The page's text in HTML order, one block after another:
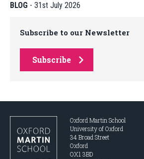
BLOG - 31st July 2026
Subscribe to our Newsletter
Subscribe
Oxford Martin School
University of Oxford
34 Broad Street
Oxford
OX1 3BD